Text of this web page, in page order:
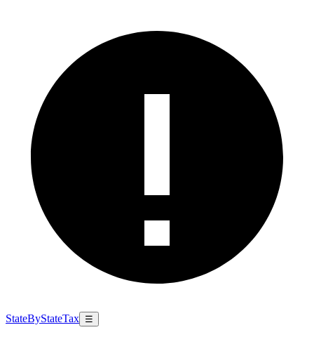
StateByStateTax ☰